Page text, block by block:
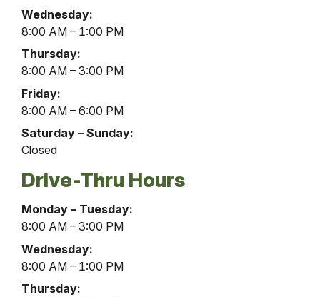
Lobby
Hours
Wednesday:
8:00 AM – 1:00 PM
Thursday:
8:00 AM – 3:00 PM
Friday:
8:00 AM – 6:00 PM
Saturday – Sunday:
Closed
Drive-Thru Hours
Liverpool
Office
Drive-
Thru
Monday – Tuesday:
8:00 AM – 3:00 PM
Wednesday:
8:00 AM – 1:00 PM
Thursday: